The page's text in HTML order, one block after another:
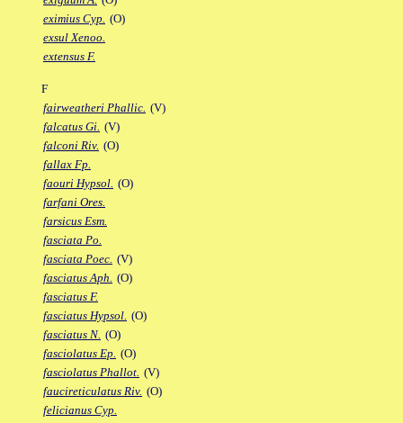
eximius Cyp. (O)
exsul Xenoo.
extensus F.
F
fairweatheri Phallic. (V)
falcatus Gi. (V)
falconi Riv. (O)
fallax Fp.
faouri Hypsol. (O)
farfani Ores.
farsicus Esm.
fasciata Po.
fasciata Poec. (V)
fasciatus Aph. (O)
fasciatus F.
fasciatus Hypsol. (O)
fasciatus N. (O)
fasciolatus Ep. (O)
fasciolatus Phallot. (V)
faucireticulatus Riv. (O)
felicianus Cyp.